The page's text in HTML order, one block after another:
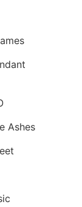
Ashes